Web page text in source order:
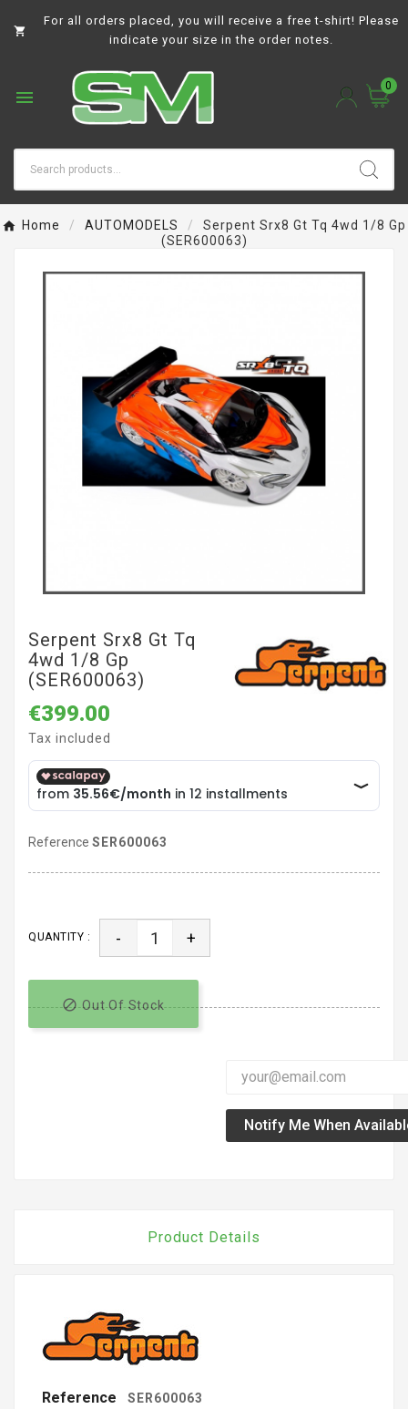

For all orders placed, you will receive a free t-shirt! Please
indicate your size in the order notes.

0
Home AUTOMODELS
Serpent Srx8 Gt Tq 4wd 1/8 Gp
(SER600063)
Serpent Srx8 Gt Tq
4wd 1/8 Gp
(SER600063)
€399.00
Tax included
Reference SER600063
QUANTITY : - +
 Out Of Stock
Notify Me When
Product Details
Reference SER600063